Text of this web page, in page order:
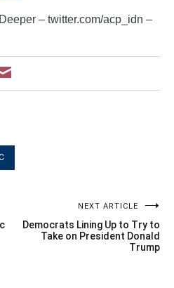
– twitter.com/acp_idn –
NEXT ARTICLE
Democrats Lining Up to Try to
Take on President Donald
Trump